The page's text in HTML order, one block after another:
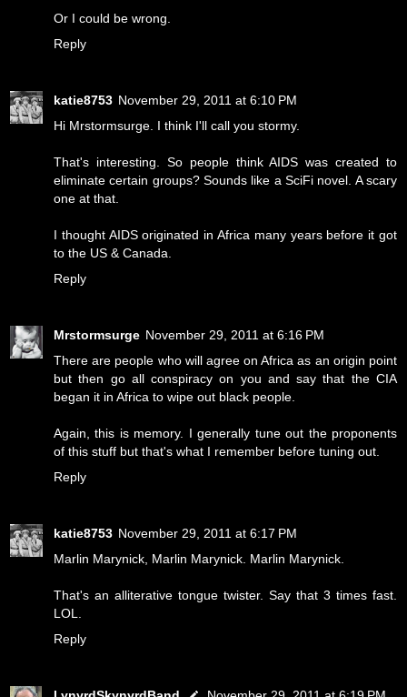
Or I could be wrong.
Reply
katie8753 November 29, 2011 at 6:10 PM
Hi Mrstormsurge. I think I'll call you stormy.
That's interesting. So people think AIDS was created to
eliminate certain groups? Sounds like a SciFi novel. A scary
one at that.
I thought AIDS originated in Africa many years before it got
to the US & Canada.
Reply
Mrstormsurge November 29, 2011 at 6:16 PM
There are people who will agree on Africa as an origin point
but then go all conspiracy on you and say that the CIA
began it in Africa to wipe out black people.
Again, this is memory. I generally tune out the proponents
of this stuff but that's what I remember before tuning out.
Reply
katie8753 November 29, 2011 at 6:17 PM
Marlin Marynick, Marlin Marynick. Marlin Marynick.
That's an alliterative tongue twister. Say that 3 times fast.
LOL.
Reply